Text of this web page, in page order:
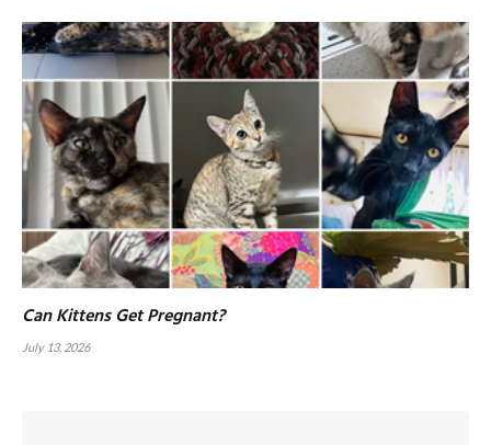
Can Kittens Get Pregnant?
July 13, 2026